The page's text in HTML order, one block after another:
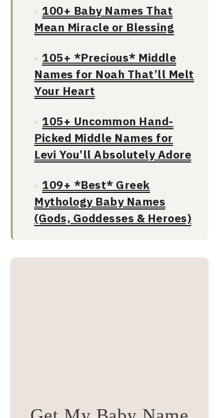
100+ Baby Names That
Mean Miracle or Blessing
105+ *Precious* Middle
Names for Noah That’ll Melt
Your Heart
105+ Uncommon Hand-
Picked Middle Names for
Levi You’ll Absolutely Adore
109+ *Best* Greek
Mythology Baby Names
(Gods, Goddesses & Heroes)